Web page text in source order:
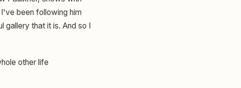
been following him
that it is. And so I
other life